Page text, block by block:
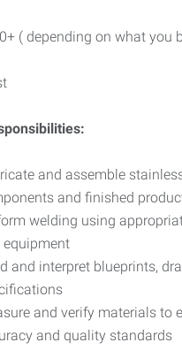
( depending on what you
and assemble
and finished
welding using
equipment
and interpret blueprints,
and verify materials to
and quality standards